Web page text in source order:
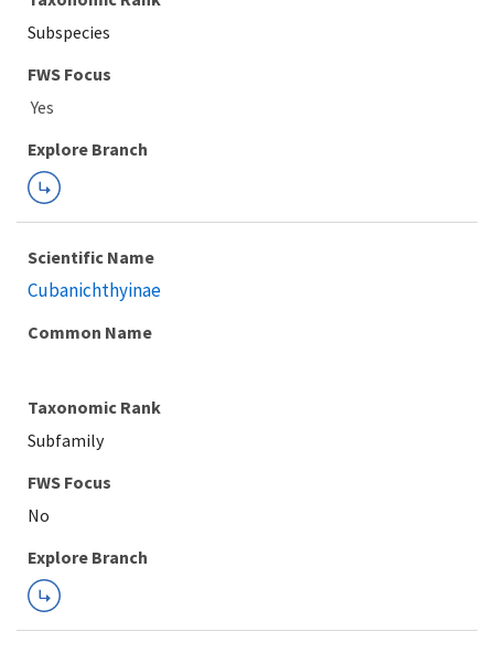
Subspecies
FWS Focus
Explore Branch
Scientific Name
Cubanichthyinae
Common Name
Taxonomic Rank
Subfamily
FWS Focus
Explore Branch